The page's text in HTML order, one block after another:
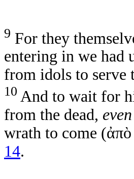
9 For they
entering in we had
from idols to serve
10 And to wait for
from the dead, even
wrath to come (ἀπὸ
14.